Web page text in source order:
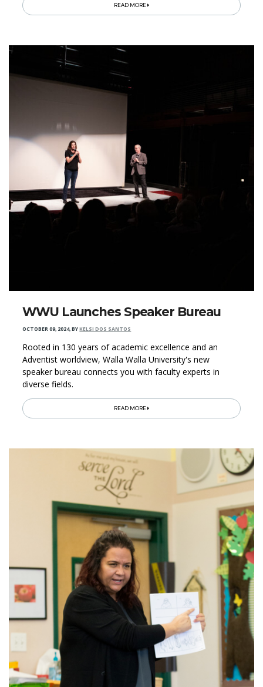
READ MORE
WWU Launches Speaker Bureau
OCTOBER 09, 2024,BYKELSI DOS SANTOS
Rooted in 130 years of academic excellence and an
Adventist worldview, Walla Walla University's new
speaker bureau connects you with faculty experts in
diverse fields.
READ MORE